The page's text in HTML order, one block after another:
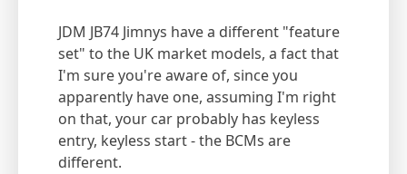
JDM JB74 Jimnys have a different "feature
set" to the UK market models, a fact that
I'm sure you're aware of, since you
apparently have one, assuming I'm right
on that, your car probably has keyless
entry, keyless start - the BCMs are
different.